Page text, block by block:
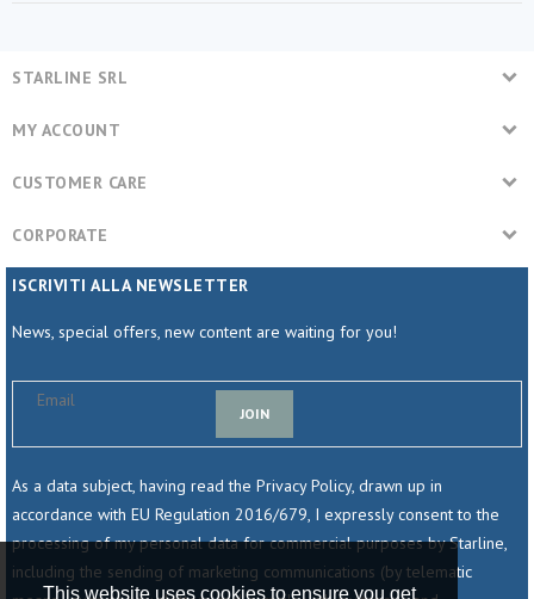
This website uses cookies to ensure you get
STARLINE SRL
MY ACCOUNT
CUSTOMER CARE
CORPORATE
ISCRIVITI ALLA NEWSLETTER
News, special offers, new content are waiting for you!
JOIN
As a data subject, having read the Privacy Policy, drawn up in
accordance with EU Regulation 2016/679, I expressly consent to the
processing of my personal data for commercial purposes by Starline,
including the sending of marketing communications (by telematic